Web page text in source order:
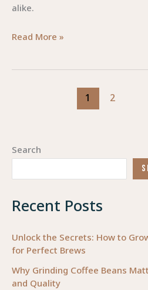
Search
Recent Posts
Unlock the Secrets: How to
for Perfect Brews
Why Grinding Coffee Beans
and Quality
alike.
Elevating
Coffee
Beans
Roasters
Read More »
1 2